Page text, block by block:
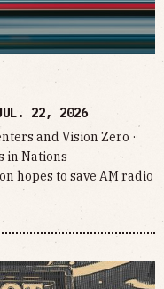
22, 2026
and Vision Zero ·
in Nations
hopes to save AM radio